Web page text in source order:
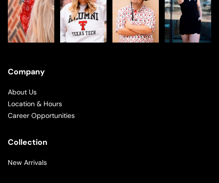
Company
About Us
Location & Hours
Career Opportunities
Collection
New Arrivals